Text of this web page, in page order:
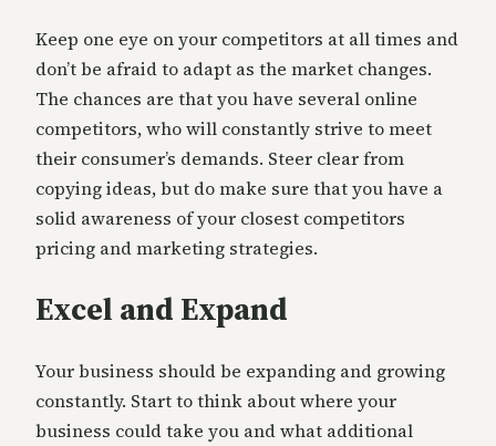
Keep one eye on your competitors at all times and
don’t be afraid to adapt as the market changes.
The chances are that you have several online
competitors, who will constantly strive to meet
their consumer’s demands. Steer clear from
copying ideas, but do make sure that you have a
solid awareness of your closest competitors
pricing and marketing strategies.
Excel and Expand
Your business should be expanding and growing
constantly. Start to think about where your
business could take you and what additional